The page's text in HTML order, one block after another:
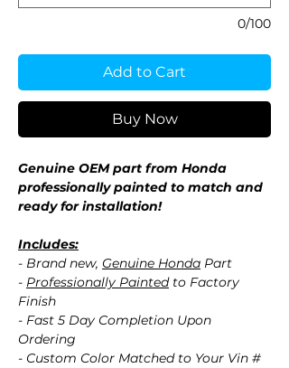
0/100
Add to Cart
Buy Now
Genuine OEM part from Honda
professionally painted to match and
ready for installation!
Includes:
- Brand new, Genuine Honda Part
- Professionally Paintedto Factory
Finish
- Fast 5 Day Completion Upon
Ordering
- Custom Color Matched to Your Vin #